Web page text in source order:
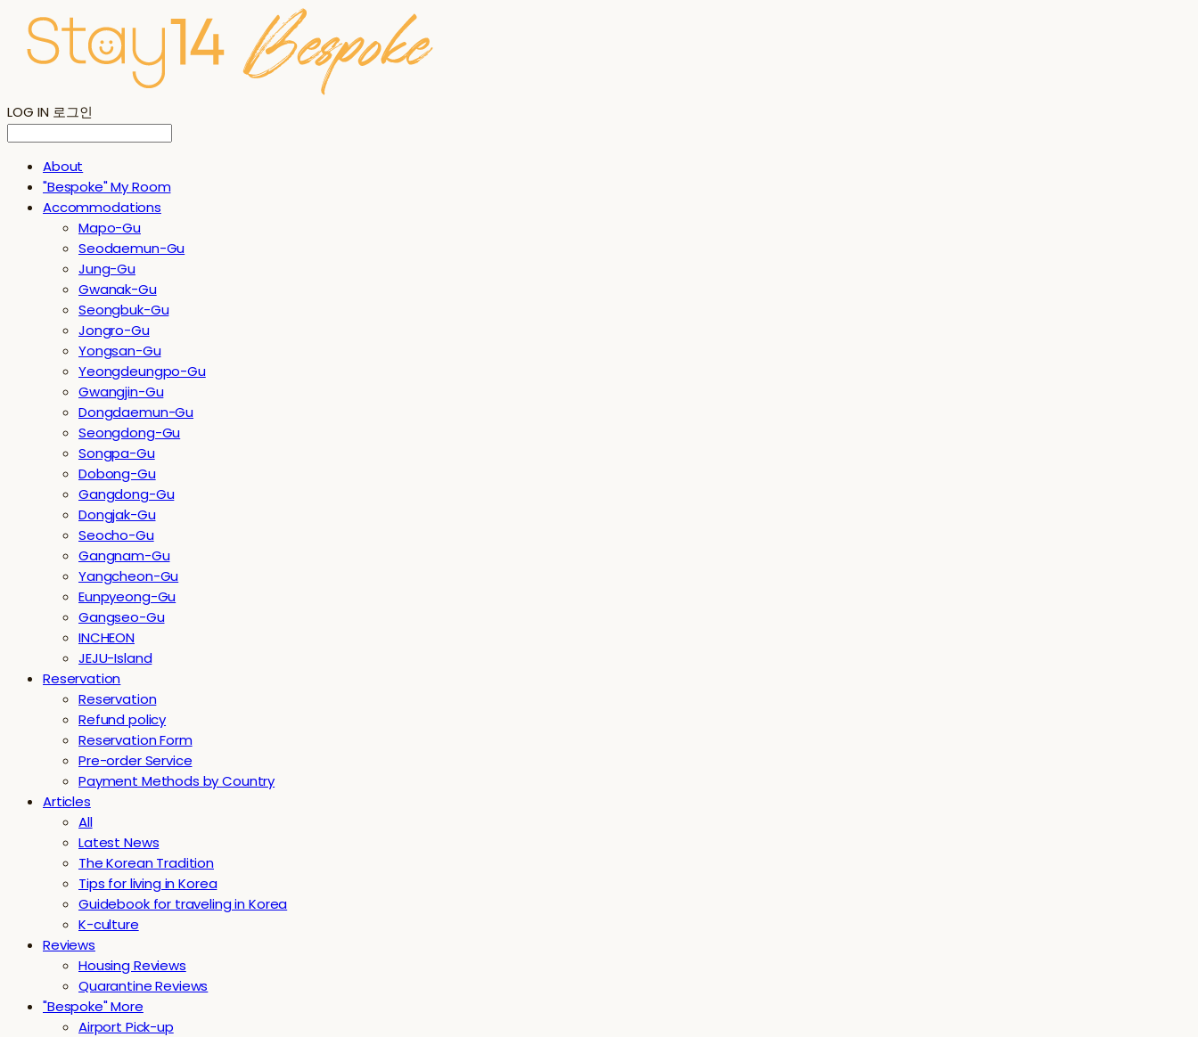
LOG IN 로그인
About
"Bespoke" My Room
Accommodations
Mapo-Gu
Seodaemun-Gu
Jung-Gu
Gwanak-Gu
Seongbuk-Gu
Jongro-Gu
Yongsan-Gu
Yeongdeungpo-Gu
Gwangjin-Gu
Dongdaemun-Gu
Seongdong-Gu
Songpa-Gu
Dobong-Gu
Gangdong-Gu
Dongjak-Gu
Seocho-Gu
Gangnam-Gu
Yangcheon-Gu
Eunpyeong-Gu
Gangseo-Gu
INCHEON
JEJU-Island
Reservation
Reservation
Refund policy
Reservation Form
Pre-order Service
Payment Methods by Country
Articles
All
Latest News
The Korean Tradition
Tips for living in Korea
Guidebook for traveling in Korea
K-culture
Reviews
Housing Reviews
Quarantine Reviews
"Bespoke" More
Airport Pick-up